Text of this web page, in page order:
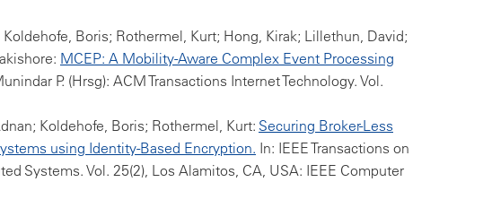
Boris; Rothermel, Kurt; Hong, Kirak; Lillethun, David;
MCEP: A Mobility-Aware Complex Event Processing
P. (Hrsg): ACM Transactions Internet Technology. Vol.
Koldehofe, Boris; Rothermel, Kurt: Securing Broker-Less
using Identity-Based Encryption. In: IEEE Transactions on
Systems. Vol. 25(2), Los Alamitos, CA, USA: IEEE Computer